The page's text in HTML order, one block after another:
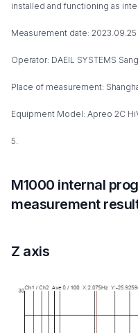
installed and functioning as
Measurement date:
Operator: DAEIL SYSTEMS
Place of measurement:
Equipment Model: Apreo 2C
5.
M1000 internal
measurement
Z axis